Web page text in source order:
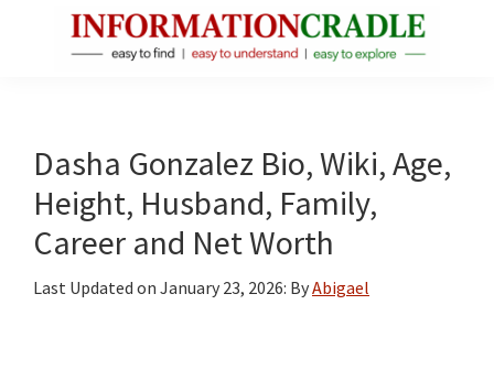
Facts
About
Public
Figures
Dasha Gonzalez Bio, Wiki, Age,
Height, Husband, Family,
Career and Net Worth
Last Updated on January 23, 2026: ByAbigael